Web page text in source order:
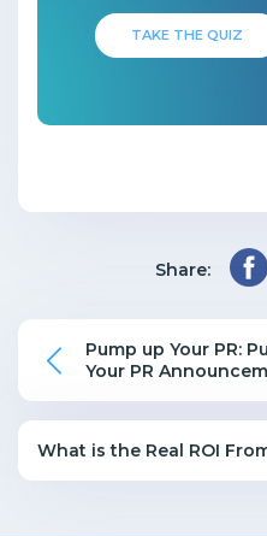
TAKE THE QUIZ
Share:
Pump up Your PR:
Your PR
What is the Real ROI